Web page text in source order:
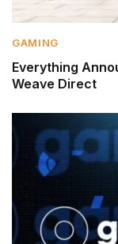
GAMING
Everything
Weave Direct